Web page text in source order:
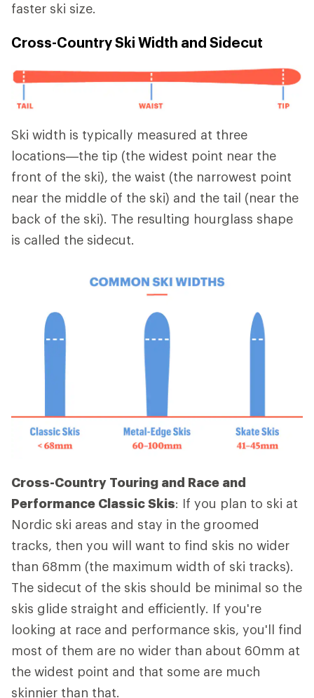
faster ski size.
Cross-Country Ski Width and Sidecut
Ski width is typically measured at three
locations—the tip (the widest point near the
front of the ski), the waist (the narrowest point
near the middle of the ski) and the tail (near the
back of the ski). The resulting hourglass shape
is called the sidecut.
Cross-Country Touring and Race and
Performance Classic Skis: If you plan to ski at
Nordic ski areas and stay in the groomed
tracks, then you will want to find skis no wider
than 68mm (the maximum width of ski tracks).
The sidecut of the skis should be minimal so the
skis glide straight and efficiently. If you're
looking at race and performance skis, you'll find
most of them are no wider than about 60mm at
the widest point and that some are much
skinnier than that.